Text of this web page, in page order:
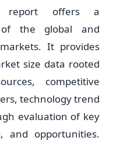
report offers a
of the global and
It provides
size data rooted
competitive
technology trend
evaluation of key
and opportunities.